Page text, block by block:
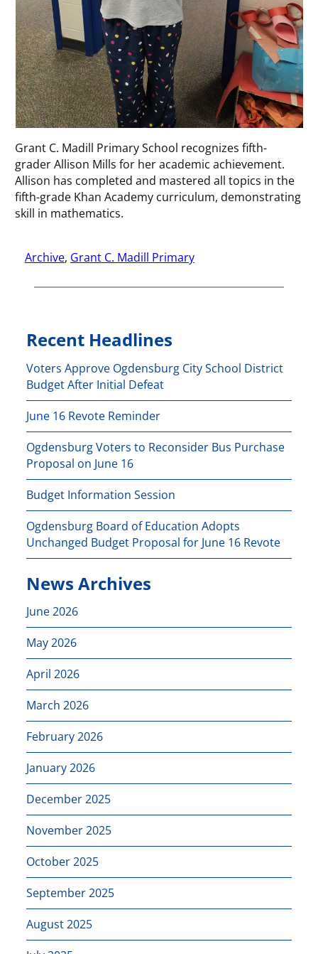
Grant C. Madill Primary School recognizes fifth-
grader Allison Mills for her academic achievement.
Allison has completed and mastered all topics in the
fifth-grade Khan Academy curriculum, demonstrating
skill in mathematics.
Archive, Grant C. Madill Primary
Recent Headlines
Voters Approve Ogdensburg City School District
Budget After Initial Defeat
June 16 Revote Reminder
Ogdensburg Voters to Reconsider Bus Purchase
Proposal on June 16
Budget Information Session
Ogdensburg Board of Education Adopts
Unchanged Budget Proposal for June 16 Revote
News Archives
June 2026
May 2026
April 2026
March 2026
February 2026
January 2026
December 2025
November 2025
October 2025
September 2025
August 2025